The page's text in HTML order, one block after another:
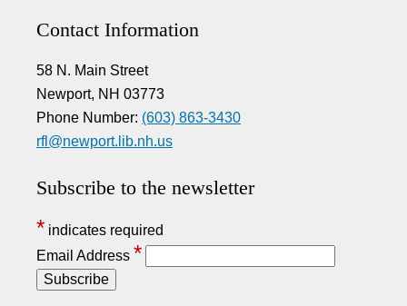
Contact Information
58 N. Main Street
Newport, NH 03773
Phone Number: (603) 863-3430
rfl@newport.lib.nh.us
Subscribe to the newsletter
* indicates required
Email Address *